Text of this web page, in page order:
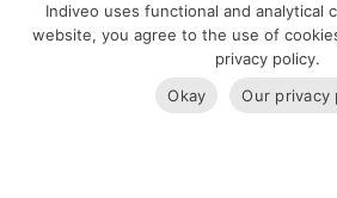
Privacy
Indiveo uses functional and analytical
website, you agree to the use of
privacy policy.
Okay
Our privacy